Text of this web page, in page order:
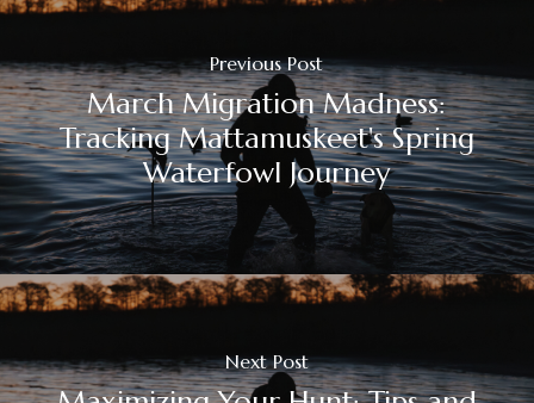
Previous Post
March Migration Madness:
Tracking Mattamuskeet's Spring
Waterfowl Journey
Next Post